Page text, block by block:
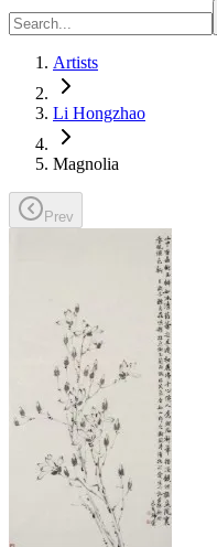
Artists
Li Hongzhao
Magnolia
Prev